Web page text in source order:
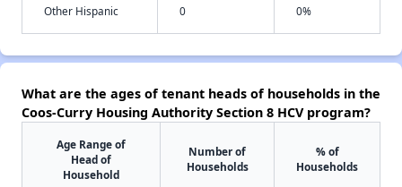
Other Hispanic 0 0%
What are the ages of tenant heads of households in the
Coos-Curry Housing Authority Section 8 HCV program?
Age Range of
Head of
Household
Number of
Households
% of
Households